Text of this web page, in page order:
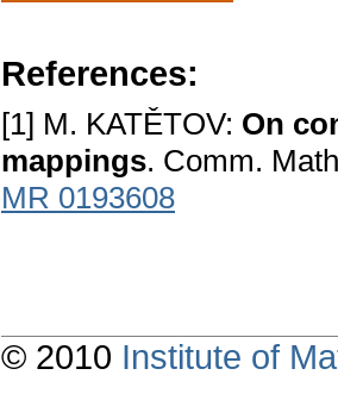
References:
[1] M. KATĚTOV: On
mappings. Comm.
MR 0193608
© 2010 Institute of